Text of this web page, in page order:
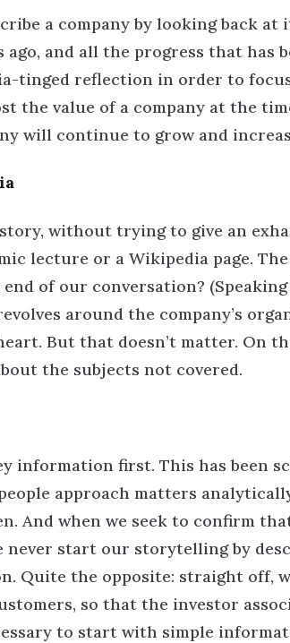
a company by looking back
and all the progress that has
tinged reflection in order to
the value of a company at the
will continue to grow and
without trying to give an
lecture or a Wikipedia page.
of our conversation?
around the company’s
But that doesn’t matter. On
the subjects not covered.
information first. This has been
approach matters
And when we seek to confirm
never start our storytelling by
Quite the opposite: straight off,
so that the investor
to start with simple